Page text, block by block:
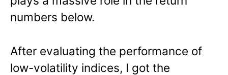
numbers below.
After evaluating the performance of
low-volatility indices, I got the